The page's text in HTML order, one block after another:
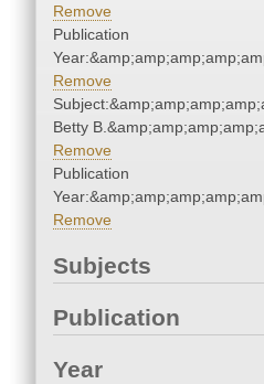
Remove
Publication
Remove
Betty
Remove
Publication
Remove
Subjects
Publication
Year